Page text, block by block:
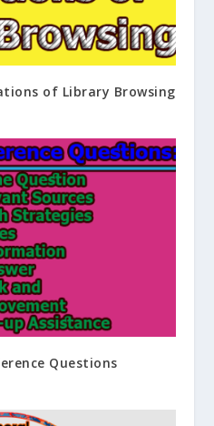
of Library Browsing
Questions